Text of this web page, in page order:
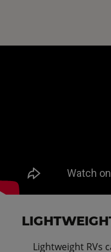
Lightweight RVs